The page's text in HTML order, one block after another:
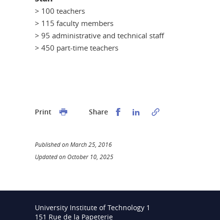
> 100 teachers
> 115 faculty members
> 95 administrative and technical staff
> 450 part-time teachers
Print Share Partager sur Facebook
Partager sur LinkedIn
Published on March 25, 2016
Updated on October 10, 2025
University Institute of Technology 1
151 Rue de la Papeterie